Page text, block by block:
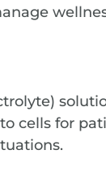
cells for